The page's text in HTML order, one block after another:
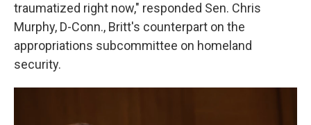
traumatized right now," responded Sen. Chris
Murphy, D-Conn., Britt's counterpart on the
appropriations subcommittee on homeland
security.